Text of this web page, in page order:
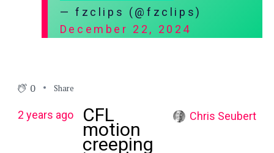
— fzclips (@fzclips)
December 22, 2024
0 Share
2 years ago CFL
motion
creeping
Chris Seubert